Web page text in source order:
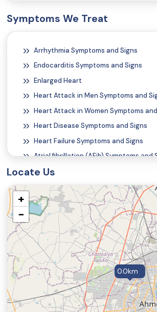
Symptoms We Treat
Arrhythmia Symptoms and Signs
Endocarditis Symptoms and Signs
Enlarged Heart
Heart Attack in Men Symptoms and
Heart Attack in Women Symptoms
Heart Disease Symptoms and Signs
Heart Failure Symptoms and Signs
Atrial fibrillation (AFib) Symptoms and
Atrial Flutter Symptoms and Signs
Alcohol Poisoning Symptoms and Signs
Carbon Monoxide Poisoning
Nail Discoloration
Onychorrhexis (Vertical Ridges on the
Rash
Shingles Symptoms and Signs
Vertical Ridges on the Fingernails
Angular Cheilitis Symptoms and Signs
Beau's Lines
Locate Us
0.0km
+
−